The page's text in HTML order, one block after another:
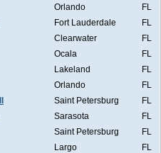
Orlando
FL
Fort Lauderdale
FL
Clearwater
FL
Ocala
FL
Lakeland
FL
Orlando
FL
Saint Petersburg
FL
Sarasota
FL
Saint Petersburg
FL
Largo
FL